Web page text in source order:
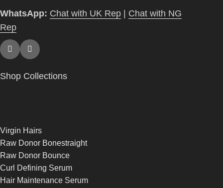
WhatsApp: Chat with UK Rep | Chat with NG
Rep
Shop Collections
Virgin Hairs
Raw Donor Bonestraight
Raw Donor Bounce
Curl Defining Serum
Hair Maintenance Serum